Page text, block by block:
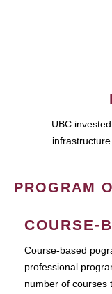
UBC
PROGRAM
COURSE-
Course-based
professional
number of courses